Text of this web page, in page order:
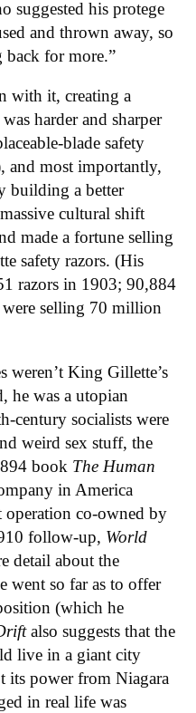
suggested his protege
and thrown away, so
back for more.”
with it, creating a
harder and sharper
blade safety
and most importantly,
building a better
cultural shift
made a fortune selling
safety razors. (His
razors in 1903; 90,884
selling 70 million
weren’t King Gillette’s
he was a utopian
century socialists were
weird sex stuff, the
book The Human
in America
operation co-owned by
follow-up, World
detail about the
went so far as to offer
(which he
also suggests that the
live in a giant city
its power from Niagara
in real life was